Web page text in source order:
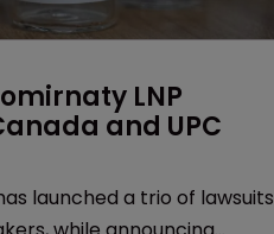
LNP
and UPC
launched a trio of lawsuits